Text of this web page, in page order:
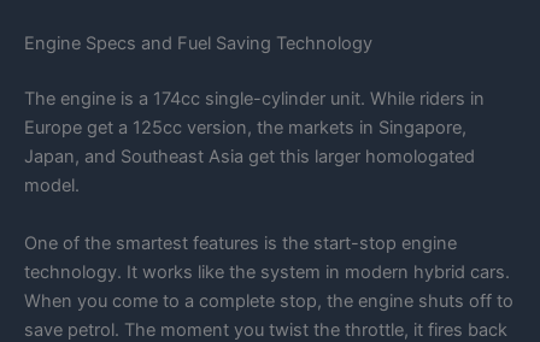
Engine Specs and Fuel Saving Technology
The engine is a 174cc single-cylinder unit. While riders in
Europe get a 125cc version, the markets in Singapore,
Japan, and Southeast Asia get this larger homologated
model.
One of the smartest features is the start-stop engine
technology. It works like the system in modern hybrid cars.
When you come to a complete stop, the engine shuts off to
save petrol. The moment you twist the throttle, it fires back